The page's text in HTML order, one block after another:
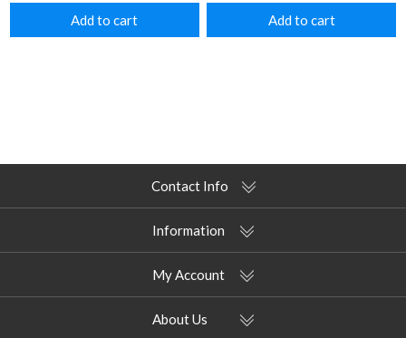
Add to cart Add to cart
Contact Info
Information
My Account
About Us